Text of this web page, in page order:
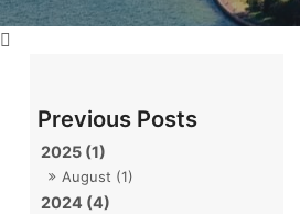
2025 (1)
August (1)
2024 (4)